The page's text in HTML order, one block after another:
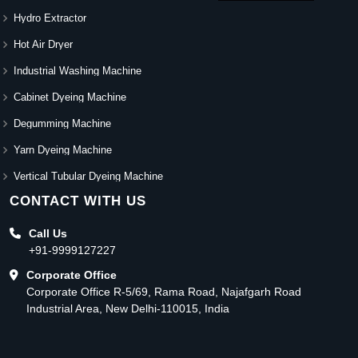
Hydro Extractor
Hot Air Dryer
Industrial Washing Machine
Cabinet Dyeing Machine
Degumming Machine
Yarn Dyeing Machine
Vertical Tubular Dyeing Machine
CONTACT WITH US
Call Us
+91-9999127227
Corporate Office
Corporate Office R-5/69, Rama Road, Najafgarh Road
Industrial Area, New Delhi-110015, India